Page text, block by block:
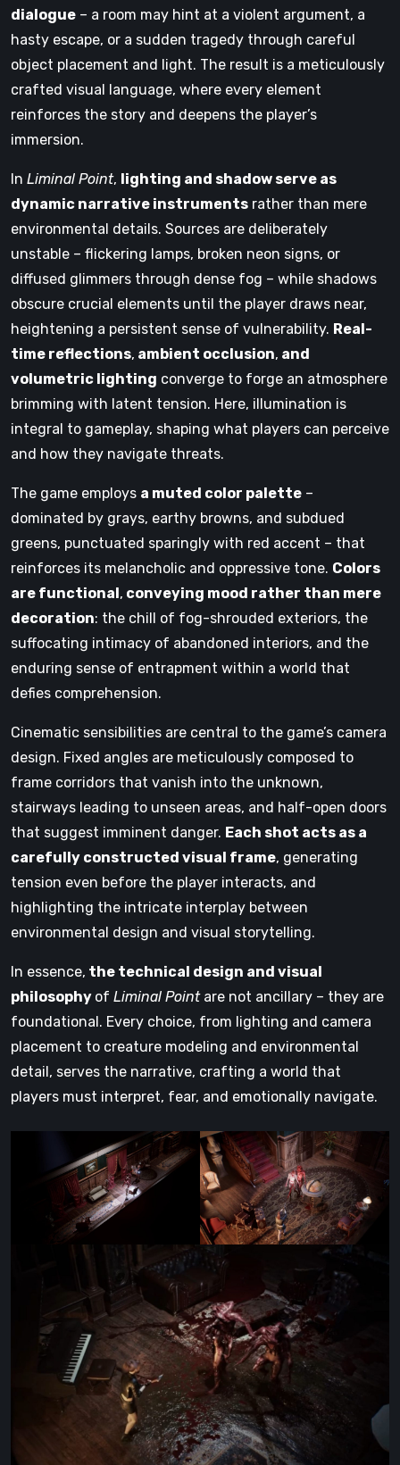
dialogue – a room may hint at a violent argument, a
hasty escape, or a sudden tragedy through careful
object placement and light. The result is a meticulously
crafted visual language, where every element
reinforces the story and deepens the player’s
immersion.
In Liminal Point, lighting and shadow serve as
dynamic narrative instruments rather than mere
environmental details. Sources are deliberately
unstable – flickering lamps, broken neon signs, or
diffused glimmers through dense fog – while shadows
obscure crucial elements until the player draws near,
heightening a persistent sense of vulnerability. Real-
time reflections, ambient occlusion, and
volumetric lighting converge to forge an atmosphere
brimming with latent tension. Here, illumination is
integral to gameplay, shaping what players can perceive
and how they navigate threats.
The game employs a muted color palette –
dominated by grays, earthy browns, and subdued
greens, punctuated sparingly with red accent – that
reinforces its melancholic and oppressive tone. Colors
are functional , conveying mood rather than mere
decoration: the chill of fog-shrouded exteriors, the
suffocating intimacy of abandoned interiors, and the
enduring sense of entrapment within a world that
defies comprehension.
Cinematic sensibilities are central to the game’s camera
design. Fixed angles are meticulously composed to
frame corridors that vanish into the unknown,
stairways leading to unseen areas, and half-open doors
that suggest imminent danger. Each shot acts as a
carefully constructed visual frame, generating
tension even before the player interacts, and
highlighting the intricate interplay between
environmental design and visual storytelling.
In essence, the technical design and visual
philosophy of Liminal Pointare not ancillary – they are
foundational. Every choice, from lighting and camera
placement to creature modeling and environmental
detail, serves the narrative, crafting a world that
players must interpret, fear, and emotionally navigate.